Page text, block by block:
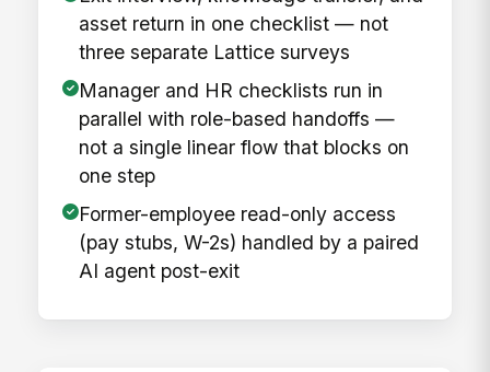
asset return in one checklist — not
three separate Lattice surveys
Manager and HR checklists run in
parallel with role-based handoffs —
not a single linear flow that blocks on
one step
Former-employee read-only access
(pay stubs, W-2s) handled by a paired
AI agent post-exit